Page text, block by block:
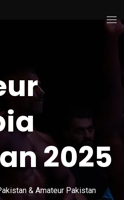
2025
& Amateur Pakistan